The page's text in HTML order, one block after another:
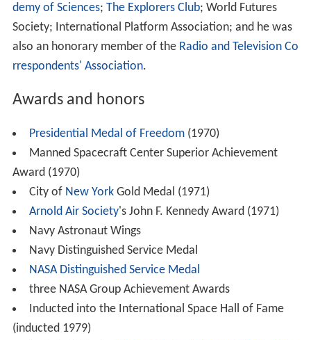
demy of Sciences; The Explorers Club; World Futures
Society; International Platform Association; and he was
also an honorary member of the Radio and Television Co
rrespondents' Association.
Awards and honors
Presidential Medal of Freedom(1970)
Manned Spacecraft Center Superior Achievement
Award (1970)
City of New YorkGold Medal (1971)
Arnold Air Society's John F. Kennedy Award (1971)
Navy Astronaut Wings
Navy Distinguished Service Medal
NASA Distinguished Service Medal
three NASA Group Achievement Awards
Inducted into the International Space Hall of Fame
(inducted 1979)